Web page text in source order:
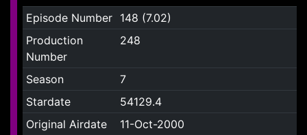
Episode Number
148 (7.02)
Production
Number
248
Season
7
Stardate
54129.4
Original Airdate
11-Oct-2000